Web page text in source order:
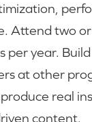
Attend two
per year. Build
at other
real
content.